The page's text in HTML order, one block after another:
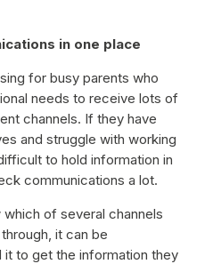
in one place
for busy parents who
needs to receive lots of
channels. If they have
and struggle with working
to hold information in
communications a lot.
which of several channels
it can be
to get the information they